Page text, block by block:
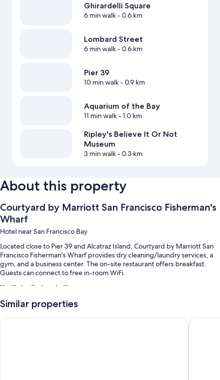
Ghirardelli Square
6 min walk- 0.6 km
Lombard Street
6 min walk- 0.6 km
Pier 39
10 min walk- 0.9 km
Aquarium of the Bay
11 min walk- 1.0 km
Ripley's Believe It Or Not
Museum
3 min walk- 0.3 km
About this property
Courtyard by Marriott San Francisco Fisherman's
Wharf
Hotel near San Francisco Bay
Located close to Pier 39 and Alcatraz Island, Courtyard by Marriott San
Francisco Fisherman's Wharf provides dry cleaning/laundry services, a
gym, and a business center. The on-site restaurant offers breakfast.
Guests can connect to free in-room WiFi.
You'll also find perks like:
Full breakfast (surcharge), valet parking (surcharge), and express
Similar properties
Hotel Riu Plaza Fisherman's Wharf Holiday